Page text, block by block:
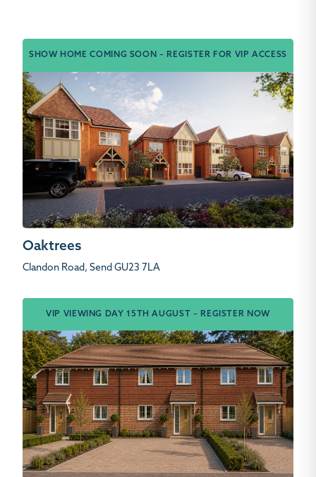
SHOW HOME COMING SOON – REGISTER FOR VIP ACCESS
Oaktrees
Clandon Road, Send GU23 7LA
VIP VIEWING DAY 15TH AUGUST – REGISTER NOW